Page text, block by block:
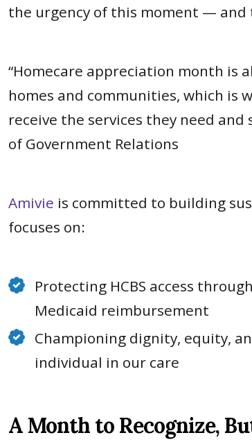
the urgency of this moment — and
“Homecare appreciation month is
homes and communities, which is
receive the services they need
of Government Relations
Amivie is committed to building
focuses on:
Protecting HCBS access
Medicaid reimbursement
Championing dignity, equity,
individual in our care
A Month to Recognize,